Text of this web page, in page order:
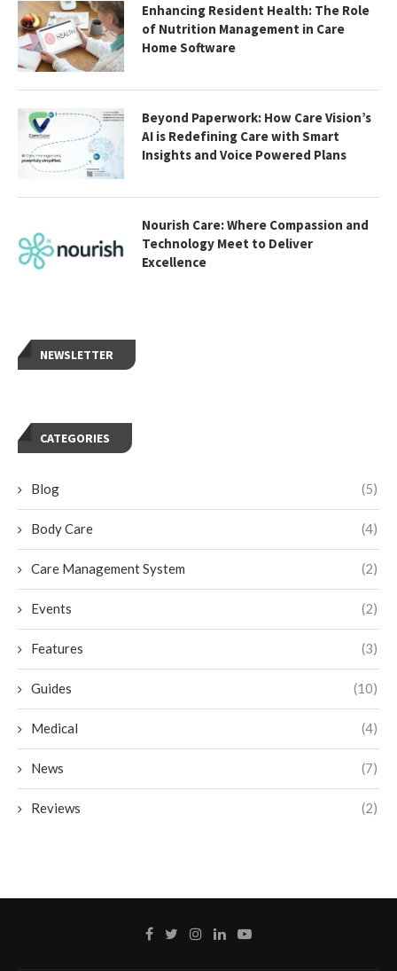
Enhancing Resident Health: The Role
of Nutrition Management in Care
Home Software
Beyond Paperwork: How Care Vision’s
AI is Redefining Care with Smart
Insights and Voice Powered Plans
Nourish Care: Where Compassion and
Technology Meet to Deliver
Excellence
NEWSLETTER
CATEGORIES
Blog (5)
Body Care (4)
Care Management System (2)
Events (2)
Features (3)
Guides (10)
Medical (4)
News (7)
Reviews (2)